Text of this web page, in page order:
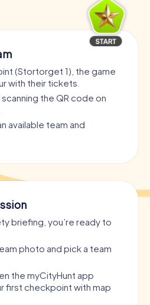
(Stortorget 1), the game
with their tickets.
the QR code on
available team and
briefing, you’re ready to
photo and pick a team
the myCityHunt app
first checkpoint with map